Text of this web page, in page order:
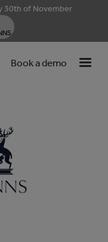
30th of November
Book a demo